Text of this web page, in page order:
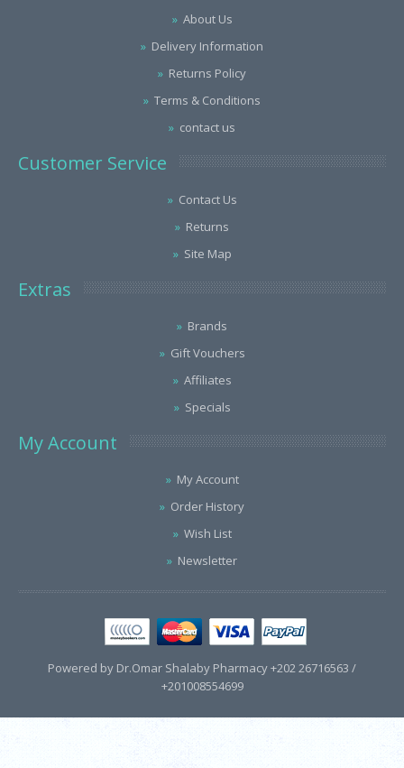
About Us
Delivery Information
Returns Policy
Terms & Conditions
contact us
Customer Service
Contact Us
Returns
Site Map
Extras
Brands
Gift Vouchers
Affiliates
Specials
My Account
My Account
Order History
Wish List
Newsletter
Powered by Dr.Omar Shalaby Pharmacy +202 26716563 /
+201008554699